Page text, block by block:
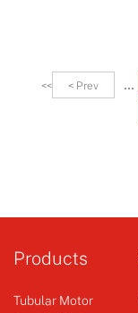
<< < Prev
Products
Tubular Motor